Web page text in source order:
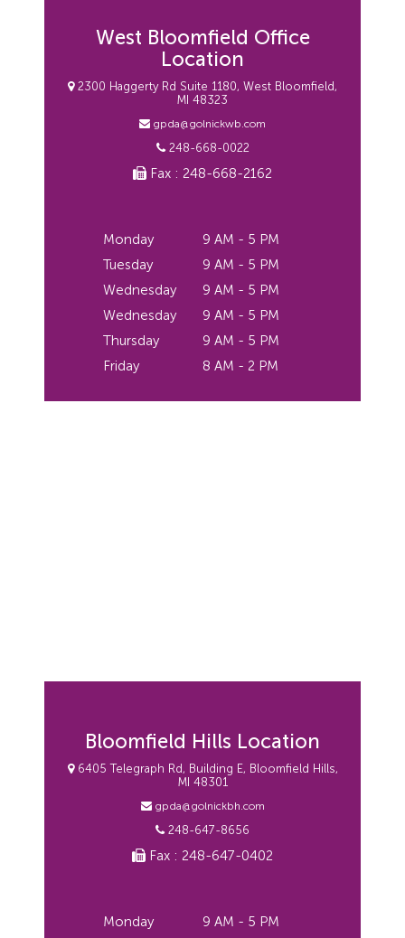
West Bloomfield Office
Location
2300 Haggerty Rd Suite 1180, West Bloomfield,
MI 48323
gpda@golnickwb.com
248-668-0022
Fax : 248-668-2162
Monday
9 AM - 5 PM
Tuesday
9 AM - 5 PM
Wednesday
9 AM - 5 PM
Wednesday
9 AM - 5 PM
Thursday
9 AM - 5 PM
Friday
8 AM - 2 PM
Bloomfield Hills Location
6405 Telegraph Rd, Building E, Bloomfield Hills,
MI 48301
gpda@golnickbh.com
248-647-8656
Fax : 248-647-0402
Monday 9 AM - 5 PM